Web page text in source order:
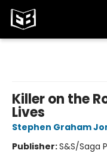
Killer on the
Lives
Stephen Graham
Publisher:S&S/Saga